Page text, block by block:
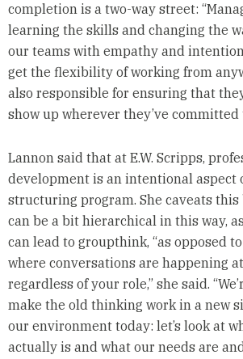
completion is a two-way street:
learning the skills and changing the
our teams with empathy and
get the flexibility of working from
also responsible for ensuring that
show up wherever they’ve committed
Lannon said that at E.W. Scripps,
development is an intentional aspect
structuring program. She caveats
can be a bit hierarchical in this way,
can lead to groupthink, “as opposed
where conversations are happening
regardless of your role,” she said.
make the old thinking work in a new
our environment today: let’s look at
actually is and what our needs are